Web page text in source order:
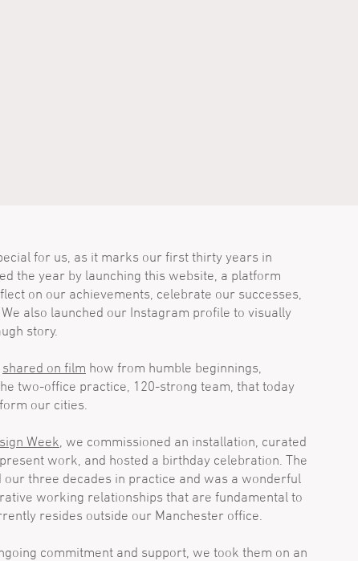
for us, as it marks our first thirty years in
the year by launching this website, a platform
on our achievements, celebrate our successes,
also launched our Instagram profile to visually
story.
shared on film how from humble beginnings,
two-office practice, 120-strong team, that today
our cities.
Week, we commissioned an installation, curated
work, and hosted a birthday celebration. The
our three decades in practice and was a wonderful
working relationships that are fundamental to
resides outside our Manchester office.
commitment and support, we took them on an